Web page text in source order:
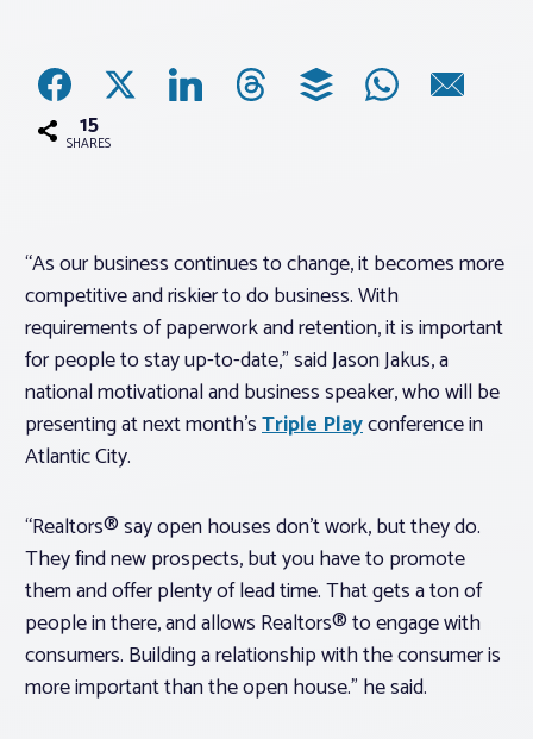
News
Associations
About PAR
Log In
Member Profile
Realtor® Resources
Standard Forms
15
SHARES
“As our business continues to change, it becomes more
competitive and riskier to do business. With
requirements of paperwork and retention, it is important
for people to stay up-to-date,” said Jason Jakus, a
national motivational and business speaker, who will be
presenting at next month’sTriple Playconference in
Atlantic City.
“Realtors® say open houses don’t work, but they do.
They find new prospects, but you have to promote
them and offer plenty of lead time. That gets a ton of
people in there, and allows Realtors® to engage with
consumers. Building a relationship with the consumer is
more important than the open house.” he said.